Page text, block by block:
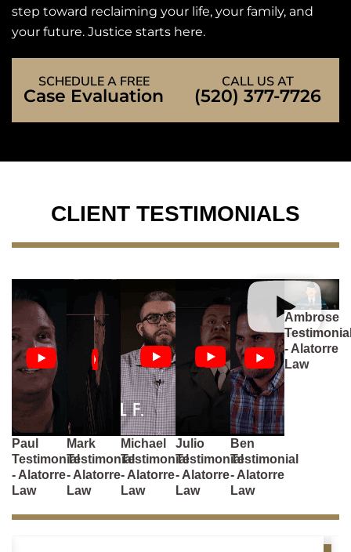
step toward reclaiming your life, your family, and
your future. Justice starts here.
SCHEDULE A FREE
Case Evaluation
CALL US AT
(520) 377-7726
CLIENT TESTIMONIALS
Paul
Testimonial
- Alatorre
Law
Mark
Testimonial
- Alatorre
Law
Michael
Testimonial
- Alatorre
Law
Julio
Testimonial
- Alatorre
Law
Ben
Testimonial
- Alatorre
Law
Ambrose
- Alatorre
Law